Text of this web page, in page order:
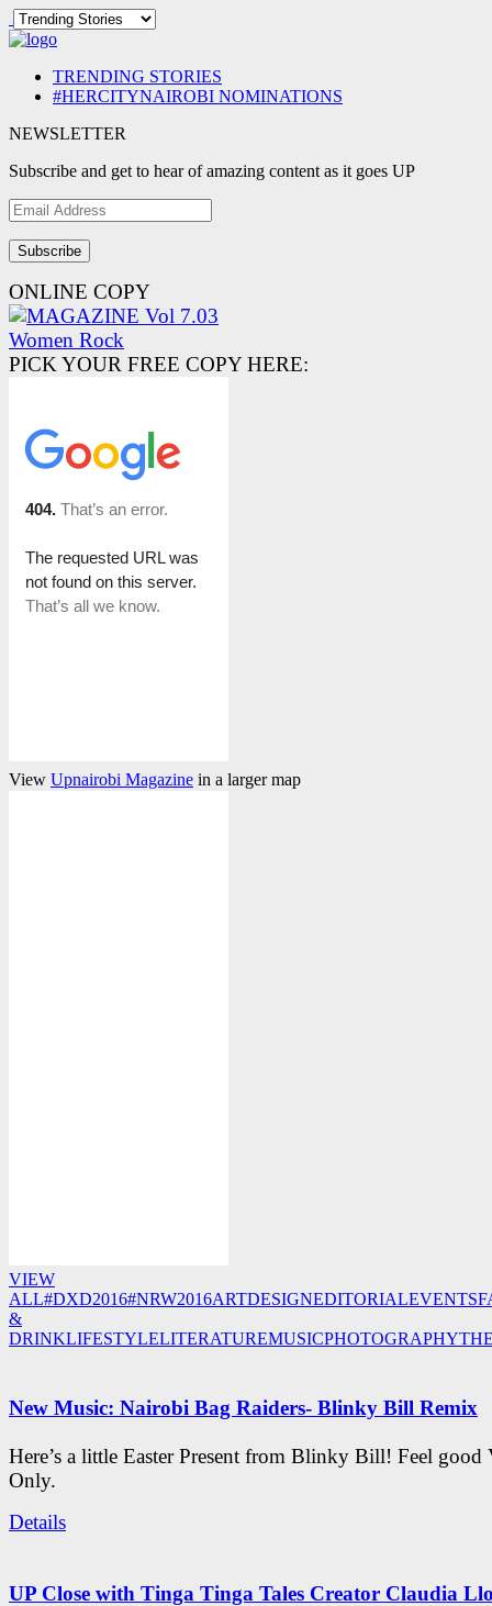
TRENDING STORIES
#HERCITYNAIROBI NOMINATIONS
NEWSLETTER
Subscribe and get to hear of amazing content as it goes UP
Email
Address
ONLINE COPY
PICK YOUR FREE COPY HERE:
View Upnairobi Magazine in a larger map
VIEW
ALL#DXD2016#NRW2016ARTDESIGNEDITORIALEVENTS
&
DRINKLIFESTYLELITERATUREMUSICPHOTOGRAPHY
New Music: Nairobi Bag Raiders- Blinky Bill Remix
Here’s a little Easter Present from Blinky Bill! Feel good
Only.
Details
UP Close with Tinga Tinga Tales Creator Claudia